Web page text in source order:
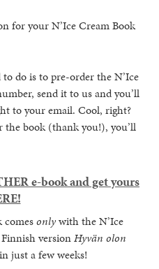
for your N’Ice Cream Book
do is to pre-order the N’Ice
send it to us and you’ll
to your email. Cool, right?
the book (thank you!), you’ll
e-book and get yours
comesonlywith the N’Ice
versionHyvän olon
just a few weeks!